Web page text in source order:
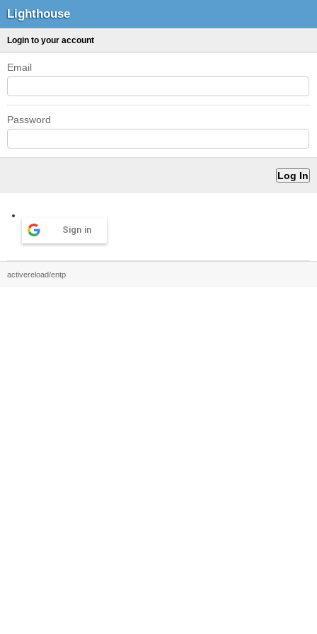
Lighthouse
Login to your account
Email
Password
Sign in
activereload/entp